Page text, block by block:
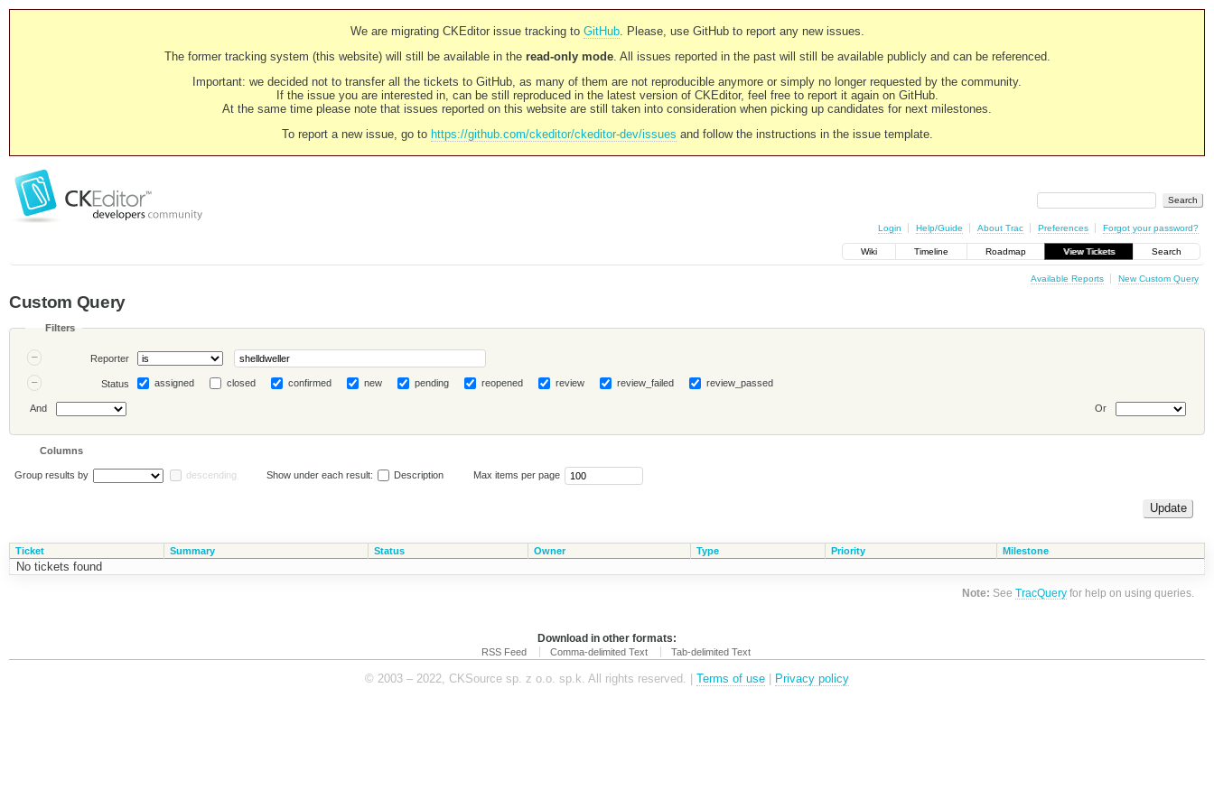
We are migrating CKEditor issue tracking to GitHub. Please, use GitHub to report any new issues.
The former tracking system (this website) will still be available in the read-only mode. All issues reported in the past will still be available publicly and can be referenced.
Important: we decided not to transfer all the tickets to GitHub, as many of them are not reproducible anymore or simply no longer requested by the community.
If the issue you are interested in, can be still reproduced in the latest version of CKEditor, feel free to report it again on GitHub.
At the same time please note that issues reported on this website are still taken into consideration when picking up candidates for next milestones.
To report a new issue, go to https://github.com/ckeditor/ckeditor-dev/issues and follow the instructions in the issue template.
Login Help/Guide About Trac Preferences Forgot your password?
Wiki Timeline Roadmap View Tickets Search
Available Reports New Custom Query
Custom Query
Filters
Reporter
Status assigned closed confirmed new pending reopened review review_failed review_passed
And Or
Columns
Group results by descending Show under each result: Description Max items per page
Ticket Summary Status Owner Type Priority Milestone
No tickets found
Note: SeeTracQuery for help on using queries.
Download in other formats:
RSS Feed Comma-delimited Text Tab-delimited Text
© 2003 – 2022, CKSource sp. z o.o. sp.k. All rights reserved. | Terms of use Privacy policy